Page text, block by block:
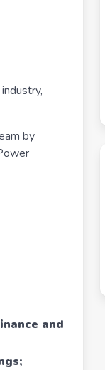
by
and